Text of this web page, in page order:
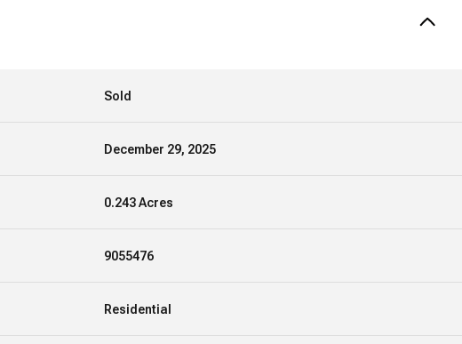
Sold
December 29, 2025
0.243 Acres
9055476
Residential